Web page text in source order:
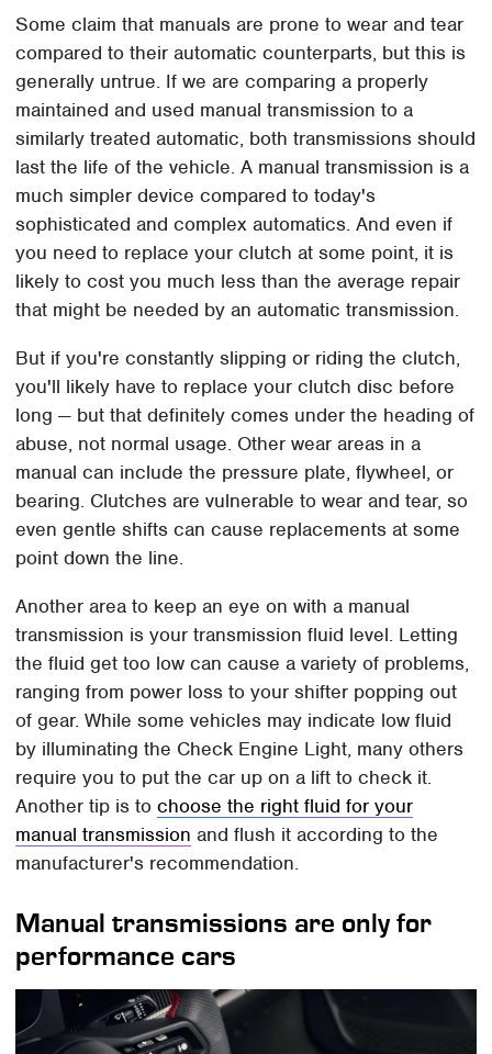
Some claim that manuals are prone to wear and tear
compared to their automatic counterparts, but this is
generally untrue. If we are comparing a properly
maintained and used manual transmission to a
similarly treated automatic, both transmissions should
last the life of the vehicle. A manual transmission is a
much simpler device compared to today's
sophisticated and complex automatics. And even if
you need to replace your clutch at some point, it is
likely to cost you much less than the average repair
that might be needed by an automatic transmission.
But if you're constantly slipping or riding the clutch,
you'll likely have to replace your clutch disc before
long — but that definitely comes under the heading of
abuse, not normal usage. Other wear areas in a
manual can include the pressure plate, flywheel, or
bearing. Clutches are vulnerable to wear and tear, so
even gentle shifts can cause replacements at some
point down the line.
Another area to keep an eye on with a manual
transmission is your transmission fluid level. Letting
the fluid get too low can cause a variety of problems,
ranging from power loss to your shifter popping out
of gear. While some vehicles may indicate low fluid
by illuminating the Check Engine Light, many others
require you to put the car up on a lift to check it.
Another tip is tochoose the right fluid for your
manual transmission and flush it according to the
manufacturer's recommendation.
Manual transmissions are only for
performance cars